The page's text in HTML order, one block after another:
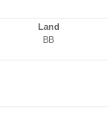
Land
BB